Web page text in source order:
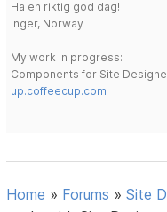
Ha en riktig god dag!
Inger, Norway
My work in progress:
Components for Site
up.coffeecup.com
Home » Forums »Site